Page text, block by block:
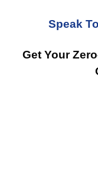
Speak To
Get Your